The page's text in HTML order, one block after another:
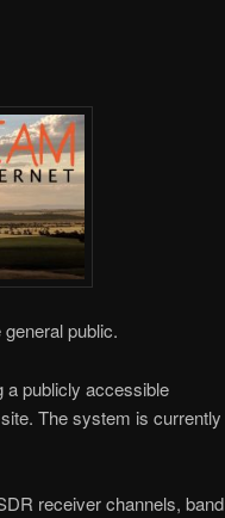
public.
a publicly accessible
The system is currently
receiver channels, band